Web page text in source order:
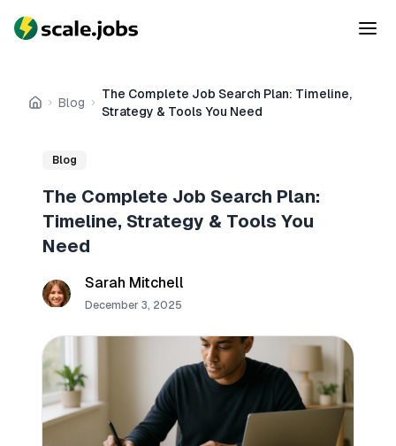
Home
Blog
The Complete Job Search Plan: Timeline,
Strategy & Tools You Need
Blog
The Complete Job Search Plan:
Timeline, Strategy & Tools You
Need
Sarah Mitchell
December 3, 2025